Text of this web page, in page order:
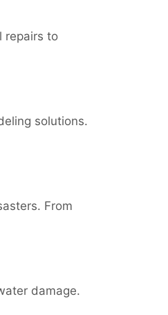
repairs to
solutions.
From
damage.